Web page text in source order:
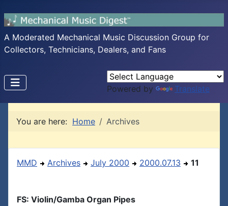
A Moderated Mechanical Music Discussion Group for
Collectors, Technicians, Dealers, and Fans
Powered by Translate
You are here: Home Archives
MMD Archives July 2000 2000.07.13 11
FS: Violin/Gamba Organ Pipes